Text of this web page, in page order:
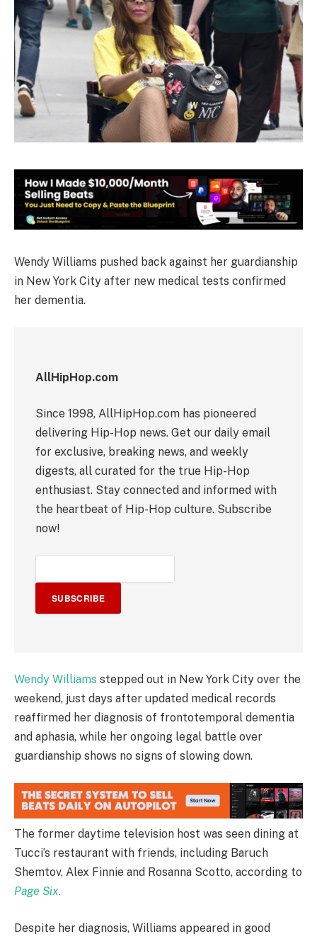
Wendy Williams pushed back against her guardianship
in New York City after new medical tests confirmed
her dementia.
AllHipHop.com
Since 1998, AllHipHop.com has pioneered
delivering Hip-Hop news. Get our daily email
for exclusive, breaking news, and weekly
digests, all curated for the true Hip-Hop
enthusiast. Stay connected and informed with
the heartbeat of Hip-Hop culture. Subscribe
now!
SUBSCRIBE
Wendy Williams stepped out in New York City over the
weekend, just days after updated medical records
reaffirmed her diagnosis of frontotemporal dementia
and aphasia, while her ongoing legal battle over
guardianship shows no signs of slowing down.
The former daytime television host was seen dining at
Tucci’s restaurant with friends, including Baruch
Shemtov, Alex Finnie and Rosanna Scotto, according to
Page Six.
Despite her diagnosis, Williams appeared in good